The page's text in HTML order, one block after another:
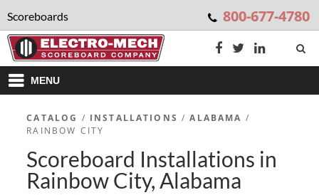
Scoreboards 800-677-4780
MENU
CATALOG / INSTALLATIONS /ALABAMA /
RAINBOW CITY
Scoreboard Installations in
Rainbow City, Alabama